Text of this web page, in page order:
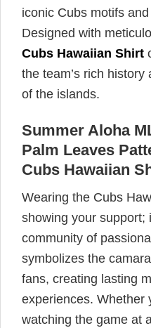
iconic Cubs motifs
Designed with
Cubs Hawaiian Shirt
the team’s rich
of the islands.
Summer Aloha
Palm Leaves
Cubs Hawaiian
Wearing the Cubs
showing your support;
community of
symbolizes the
fans, creating lasting
experiences. Whether
watching the game at